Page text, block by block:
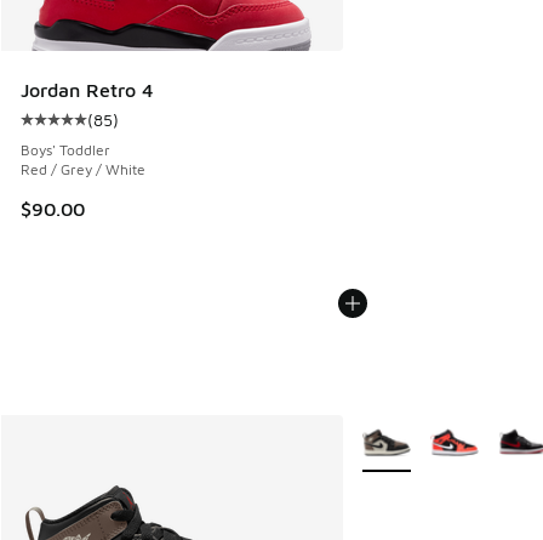
Jordan Retro 4
Average customer rating - [5 out of 5 stars], 85 reviews
(85)
Boys' Toddler
Red / Grey / White
$90.00
More Colors Available